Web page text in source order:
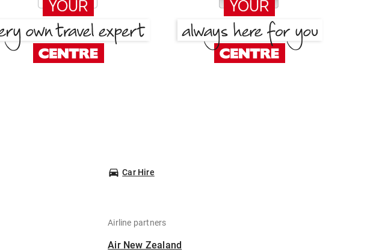
Car Hire
Airline partners
Air New Zealand